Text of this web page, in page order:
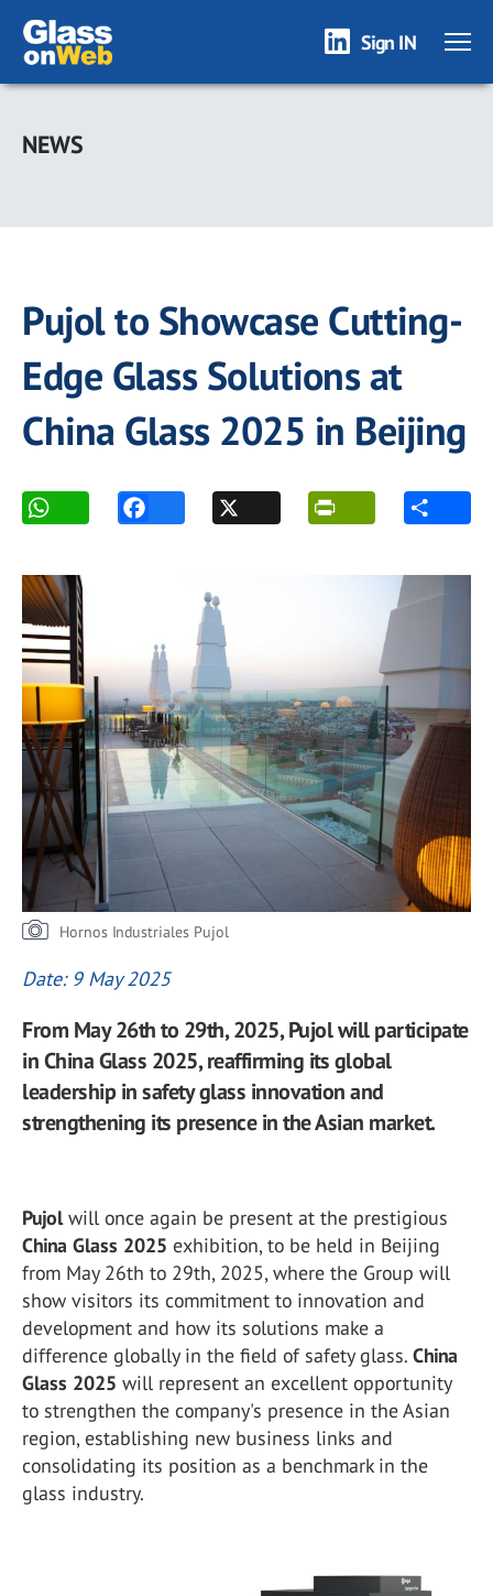
Skip
main
Sign IN
NEWS
Pujol to Showcase Cutting-
Edge Glass Solutions at
China Glass 2025 in Beijing
Hornos Industriales Pujol
Date: 9 May 2025
From May 26th to 29th, 2025, Pujol will participate
in China Glass 2025, reaffirming its global
leadership in safety glass innovation and
strengthening its presence in the Asian market.
Pujolwill once again be present at the prestigious
China Glass 2025 exhibition, to be held in Beijing
from May 26th to 29th, 2025, where the Group will
show visitors its commitment to innovation and
development and how its solutions make a
difference globally in the field of safety glass. China
Glass 2025 will represent an excellent opportunity
to strengthen the company's presence in the Asian
region, establishing new business links and
consolidating its position as a benchmark in the
glass industry.